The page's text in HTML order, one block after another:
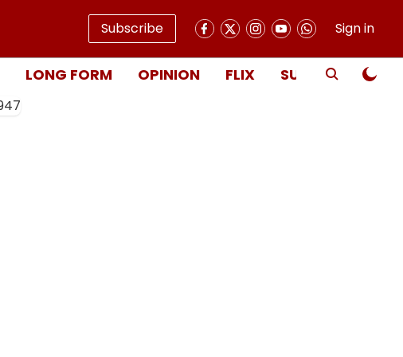
Subscribe Sign in
LONG FORM OPINION FLIX SUBSCRIBE